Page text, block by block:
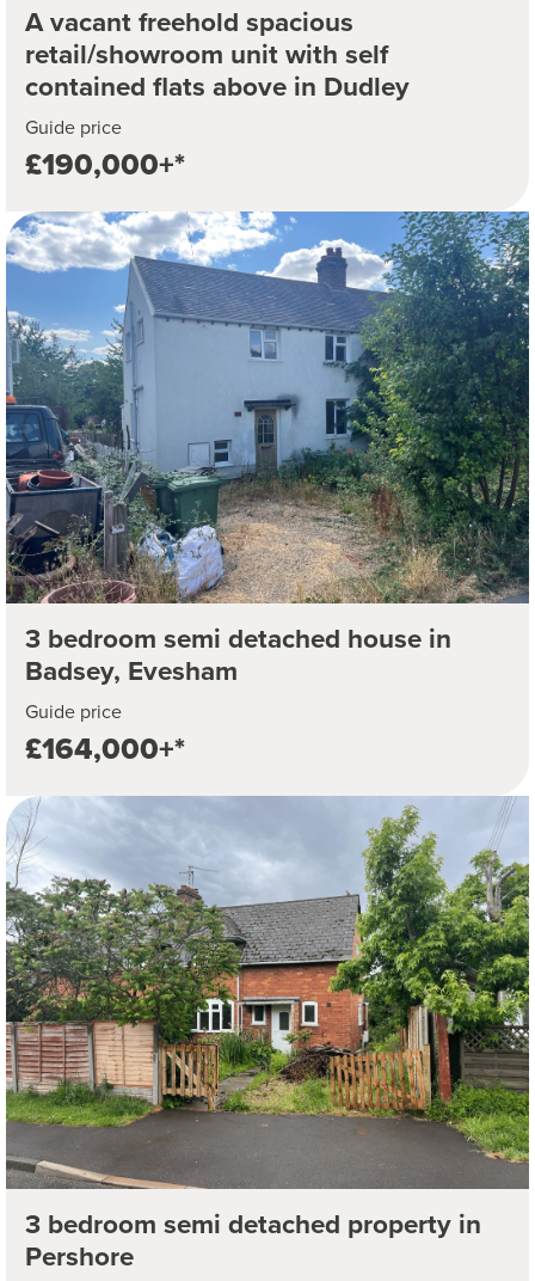
A vacant freehold spacious
retail/showroom unit with self
contained flats above in Dudley
Guide price
£190,000+*
3 bedroom semi detached house in
Badsey, Evesham
Guide price
£164,000+*
3 bedroom semi detached property in
Pershore